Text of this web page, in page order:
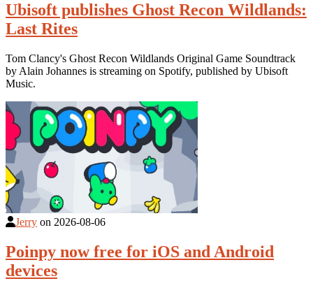
Ubisoft publishes Ghost Recon Wildlands:
Last Rites
Tom Clancy's Ghost Recon Wildlands Original Game Soundtrack
by Alain Johannes is streaming on Spotify, published by Ubisoft
Music.
Jerry on 2026-08-06
Poinpy now free for iOS and Android
devices